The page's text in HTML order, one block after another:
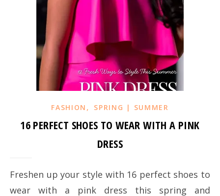
FASHION , SPRING | SUMMER
16 PERFECT SHOES TO WEAR WITH A PINK
DRESS
Freshen up your style with 16 perfect shoes to
wear with a pink dress this spring and